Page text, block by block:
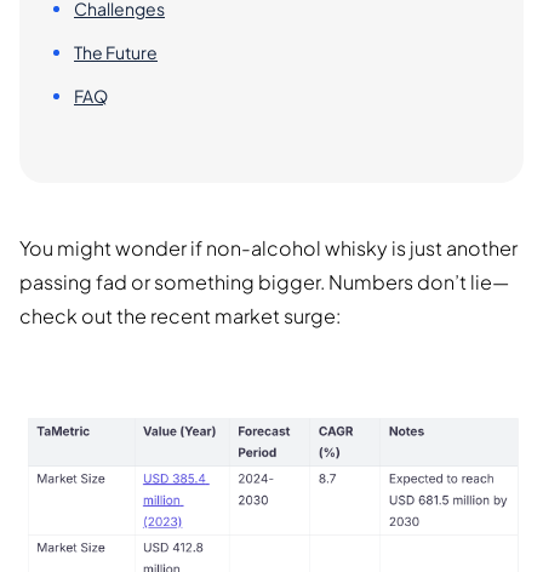
Challenges
The Future
FAQ
You might wonder if non-alcohol whisky is just another
passing fad or something bigger. Numbers don’t lie—
check out the recent market surge: